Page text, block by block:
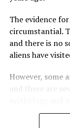
western
they spotted an
diameter,
orange lights.
Even not
recognizing
The evidence
circumstantial.
and there is no
aliens have
However, some
and there are
One of the